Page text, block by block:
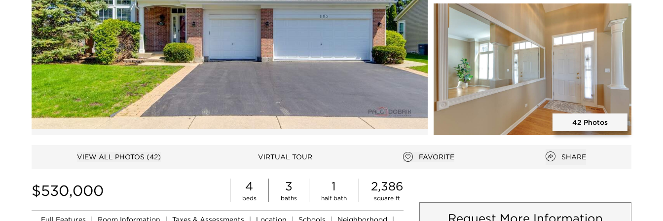
Open photo gallery modal
42 Photos
VIEW ALL PHOTOS (42) VIRTUAL TOUR
Add to favorites
FAVORITE Open popover
SHARE
$530,000 4
beds
3
baths
1
half bath
2,386
square ft